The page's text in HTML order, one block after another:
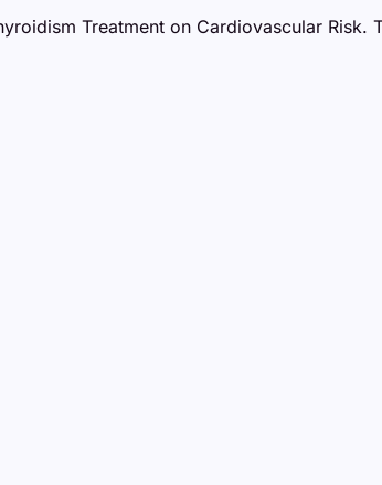
Treatment on Cardiovascular Risk.